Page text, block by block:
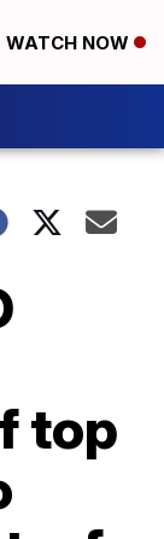
WATCH NOW
top